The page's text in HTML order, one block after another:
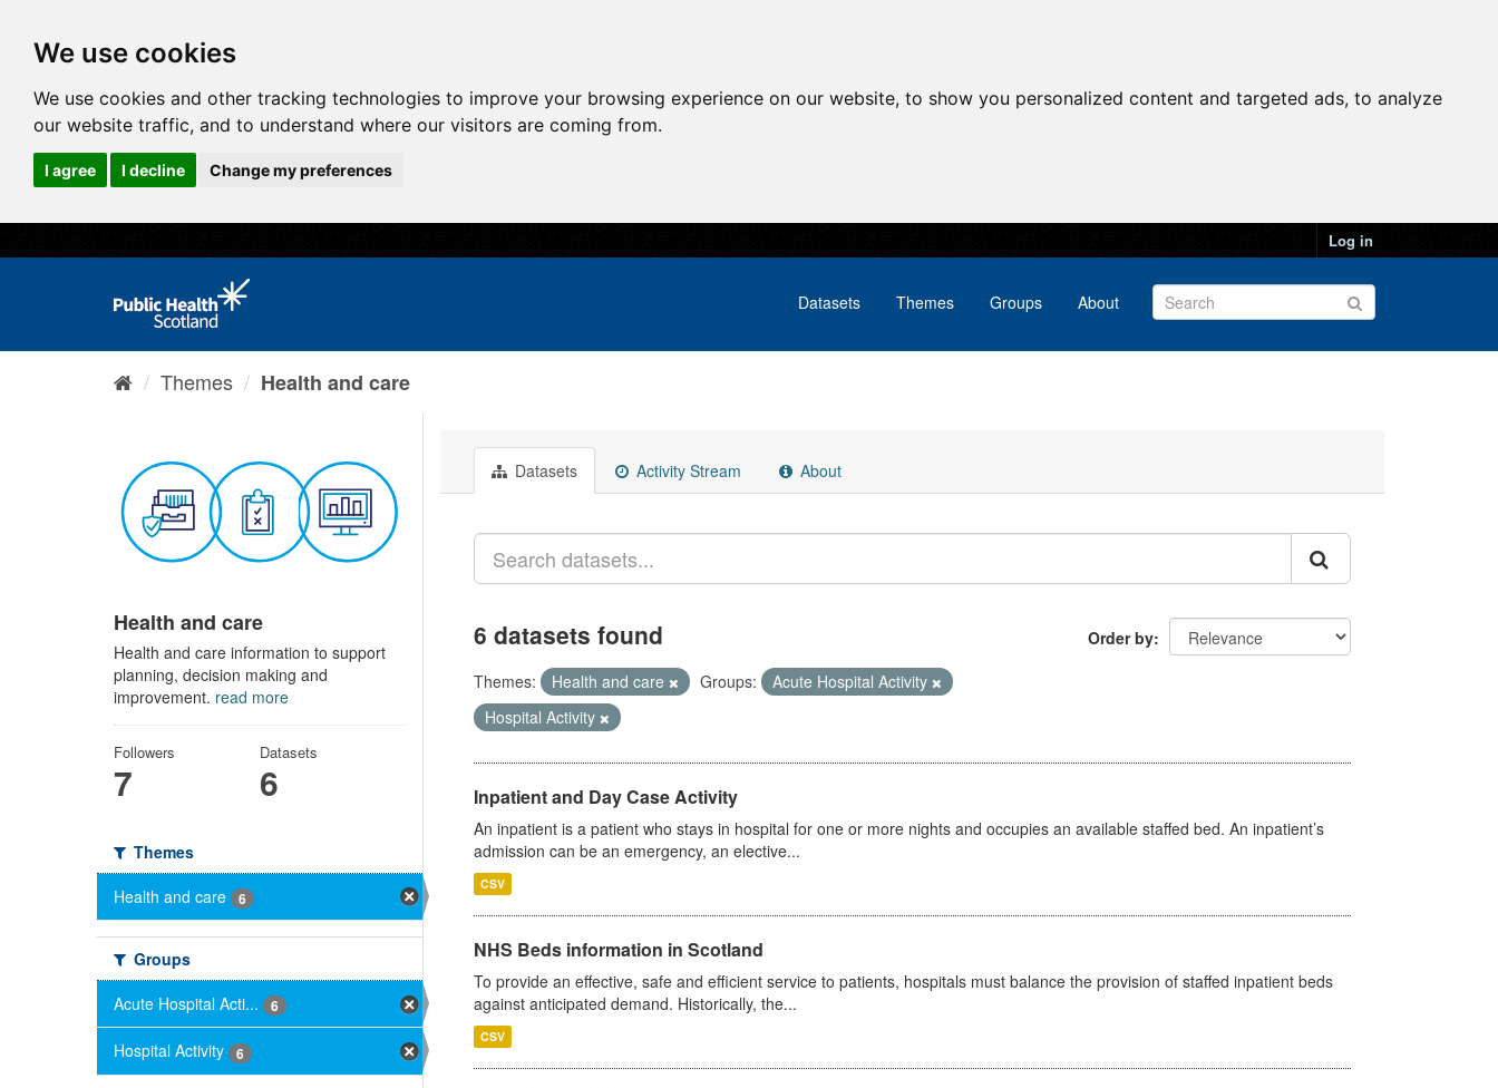
We use cookies
We use cookies and other tracking technologies to improve your browsing experience on our website, to show you personalized content and targeted ads, to analyze
our website traffic, and to understand where our visitors are coming from.
I agree I decline Change my preferences
Log in
Datasets Themes Groups About
Themes Health and care
Health and care
Health and care information to support
planning, decision making and
improvement. read more
Followers
7
Datasets
6
Themes
Health and care
6
Groups
Acute Hospital Acti...
6
Hospital Activity 6
Datasets Activity Stream About
Order by
6 datasets found
Themes: Health and care Groups:
Acute Hospital Activity
Hospital Activity
Inpatient and Day Case Activity
An inpatient is a patient who stays in hospital for one or more nights and occupies an available staffed bed. An inpatient’s
admission can be an emergency, an elective...
CSV
NHS Beds information in Scotland
To provide an effective, safe and efficient service to patients, hospitals must balance the provision of staffed inpatient beds
against anticipated demand. Historically, the...
CSV